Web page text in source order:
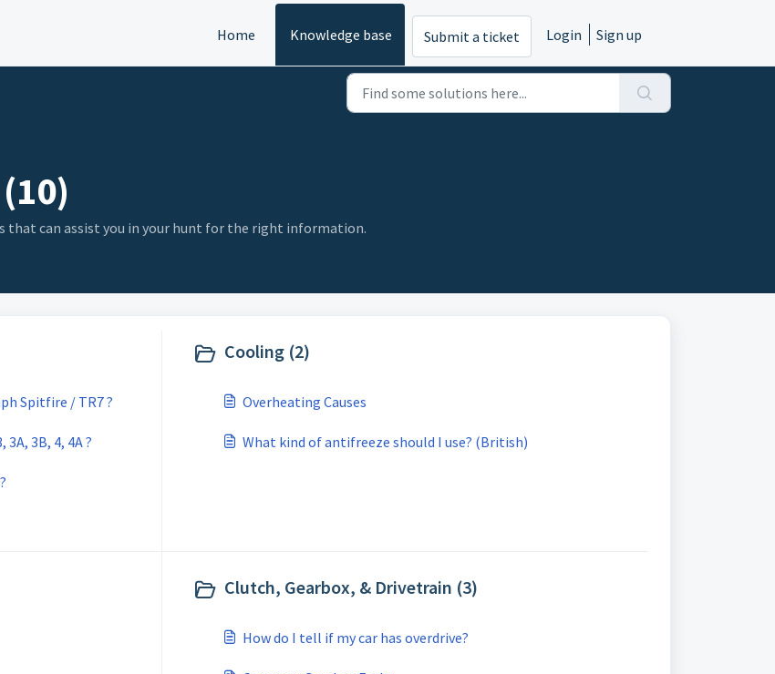
Home Knowledge base Submit a ticket Login Sign up
that can assist you in your hunt for the right information.
Spitfire / TR7 ?
3B, 4, 4A ?
Cooling (2)
Overheating Causes
What kind of antifreeze should I use? (British)
Clutch, Gearbox, & Drivetrain (3)
How do I tell if my car has overdrive?